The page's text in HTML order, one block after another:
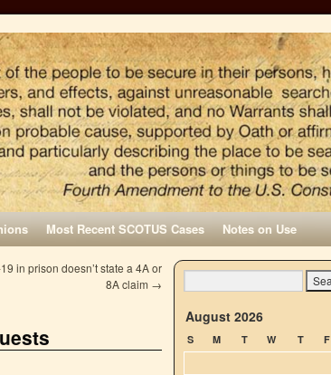
Most Recent SCOTUS Cases Notes on Use
in prison doesn’t state a 4A or
8A claim →
August 2026
S M T W T F